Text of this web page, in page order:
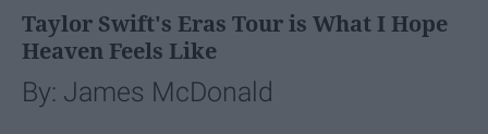
Taylor Swift's Eras Tour is What I Hope
Heaven Feels Like
By: James McDonald